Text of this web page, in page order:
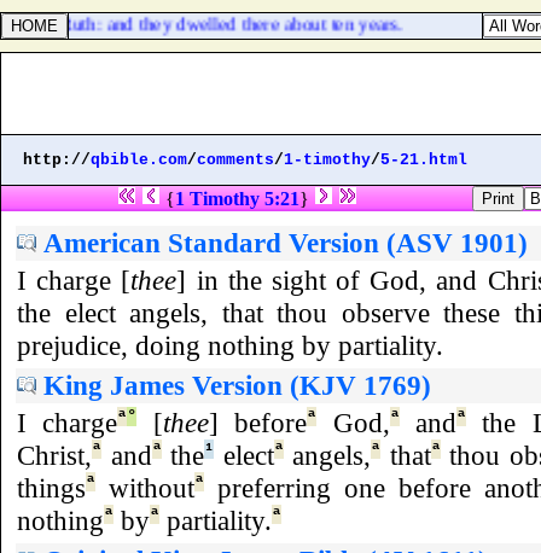
Ruth: and they dwelled there about ten years.
http://qbible.com/comments/1-timothy/5-21.html